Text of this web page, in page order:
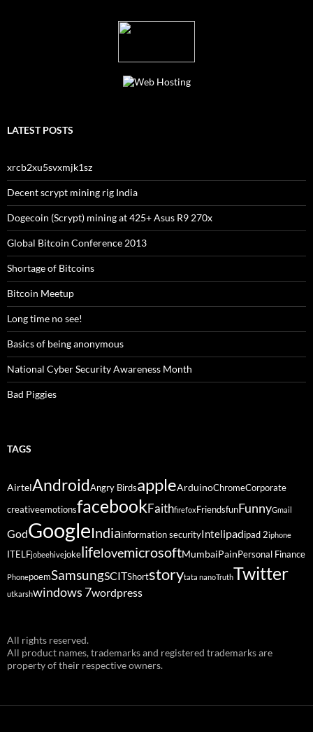
LATEST POSTS
xrcb2xu5svxmjk1sz
Decent scrypt mining rig India
Dogecoin (Scrypt) mining at 425+ Asus R9 270x
Global Bitcoin Conference 2013
Shortage of Bitcoins
Bitcoin Meetup
Long time no see!
Basics of being anonymous
National Cyber Security Awareness Month
Bad Piggies
TAGS
AirtelAndroidAngry BirdsappleArduinoChromeCorporate
creativeemotionsfacebookFaithfirefox FriendsfunFunnyGmail
GodGoogleIndiainformation securityIntelipadipad 2iphone
ITELFjobeehivejokelifelovemicrosoftMumbaiPain Personal Finance
PhonepoemSamsungSCITShortstorytata nanoTruthTwitter
utkarshwindows 7wordpress
All rights reserved.
All product names, trademarks and registered trademarks are
property of their respective owners.